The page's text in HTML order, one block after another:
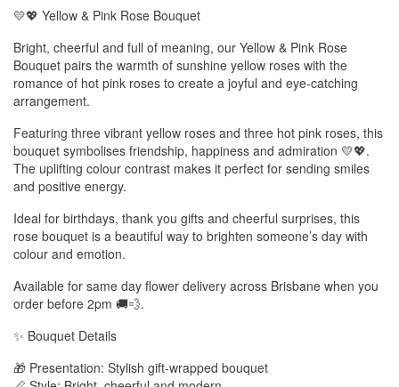
💛💖 Yellow & Pink Rose Bouquet
Bright, cheerful and full of meaning, our Yellow & Pink Rose
Bouquet pairs the warmth of sunshine yellow roses with the
romance of hot pink roses to create a joyful and eye-catching
arrangement.
Featuring three vibrant yellow roses and three hot pink roses, this
bouquet symbolises friendship, happiness and admiration 💛💖.
The uplifting colour contrast makes it perfect for sending smiles
and positive energy.
Ideal for birthdays, thank you gifts and cheerful surprises, this
rose bouquet is a beautiful way to brighten someone’s day with
colour and emotion.
Available for same day flower delivery across Brisbane when you
order before 2pm 🚚💨.
✨ Bouquet Details
🎁 Presentation: Stylish gift-wrapped bouquet